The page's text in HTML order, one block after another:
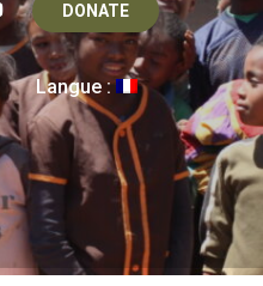
DONATE
Langue :